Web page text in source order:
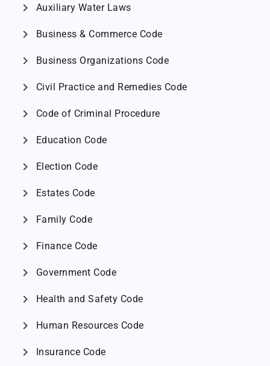
chevron_right Auxiliary Water Laws
chevron_right Business & Commerce Code
chevron_right Business Organizations Code
chevron_right Civil Practice and Remedies Code
chevron_right Code of Criminal Procedure
chevron_right Education Code
chevron_right Election Code
chevron_right Estates Code
chevron_right Family Code
chevron_right Finance Code
chevron_right Government Code
chevron_right Health and Safety Code
chevron_right Human Resources Code
chevron_right Insurance Code